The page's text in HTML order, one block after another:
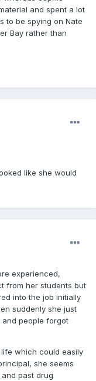
and spent a lot
to be spying on Nate
Bay rather than
like she would
experienced,
from her students but
into the job initially
suddenly she just
people forgot
which could easily
she seems
past drug